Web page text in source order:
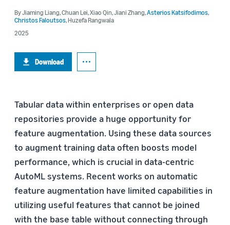
ByJiaming Liang,Chuan Lei,Xiao Qin,Jiani Zhang,Asterios Katsifodimos,
Christos Faloutsos,Huzefa Rangwala
2025
Download
Tabular data within enterprises or open data
repositories provide a huge opportunity for
feature augmentation. Using these data sources
to augment training data often boosts model
performance, which is crucial in data-centric
AutoML systems. Recent works on automatic
feature augmentation have limited capabilities in
utilizing useful features that cannot be joined
with the base table without connecting through